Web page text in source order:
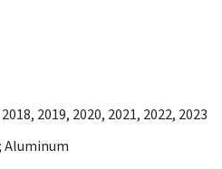
2019, 2020, 2021, 2022, 2023
Aluminum